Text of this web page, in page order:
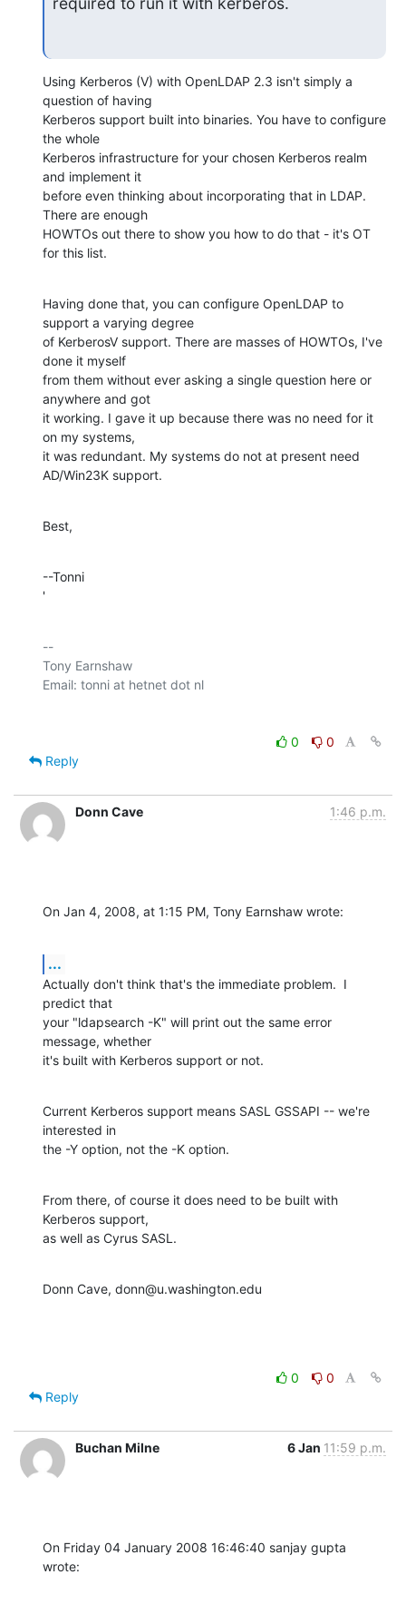
Using Kerberos (V) with OpenLDAP 2.3 isn't simply a
question of having
Kerberos support built into binaries. You have to configure
the whole
Kerberos infrastructure for your chosen Kerberos realm
and implement it
before even thinking about incorporating that in LDAP.
There are enough
HOWTOs out there to show you how to do that - it's OT
for this list.
Having done that, you can configure OpenLDAP to
support a varying degree
of KerberosV support. There are masses of HOWTOs, I've
done it myself
from them without ever asking a single question here or
anywhere and got
it working. I gave it up because there was no need for it
on my systems,
it was redundant. My systems do not at present need
AD/Win23K support.
Best,
--Tonni
'
--
Tony Earnshaw
0
0
Reply
Donn Cave 1:46 p.m.
On Jan 4, 2008, at 1:15 PM, Tony Earnshaw wrote:
...
Actually don't think that's the immediate problem.  I
predict that
your "ldapsearch -K" will print out the same error
message, whether
it's built with Kerberos support or not.
Current Kerberos support means SASL GSSAPI -- we're
interested in
the -Y option, not the -K option.
From there, of course it does need to be built with
Kerberos support,
as well as Cyrus SASL.
Donn Cave, donn@u.washington.edu
0
0
Reply
Buchan Milne 6 Jan 11:59 p.m.
On Friday 04 January 2008 16:46:40 sanjay gupta
wrote: